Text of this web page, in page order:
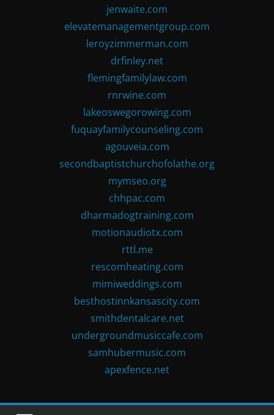
jenwaite.com
elevatemanagementgroup.com
leroyzimmerman.com
drfinley.net
flemingfamilylaw.com
rnrwine.com
lakeoswegorowing.com
fuquayfamilycounseling.com
agouveia.com
secondbaptistchurchofolathe.org
mymseo.org
chhpac.com
dharmadogtraining.com
motionaudiotx.com
rttl.me
rescomheating.com
mimiweddings.com
besthostinnkansascity.com
smithdentalcare.net
undergroundmusiccafe.com
samhubermusic.com
apexfence.net